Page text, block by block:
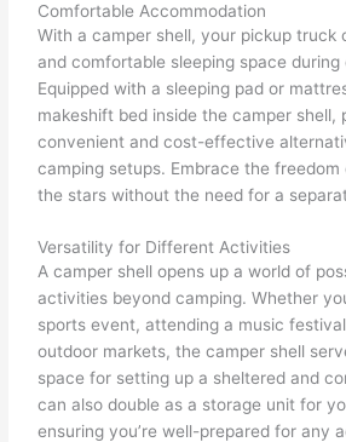
Comfortable Accommodation
With a camper shell, your pickup truck
and comfortable sleeping space during
Equipped with a sleeping pad or
makeshift bed inside the camper shell,
convenient and cost-effective
camping setups. Embrace the freedom
the stars without the need for a
Versatility for Different Activities
A camper shell opens up a world of
activities beyond camping. Whether
sports event, attending a music
outdoor markets, the camper shell
space for setting up a sheltered and
can also double as a storage unit for
ensuring you’re well-prepared for any